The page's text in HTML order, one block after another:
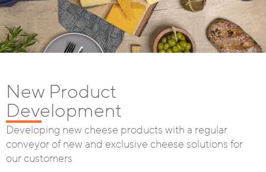
New Product
Development
Developing new cheese products with a regular
conveyor of new and exclusive cheese solutions for
our customers